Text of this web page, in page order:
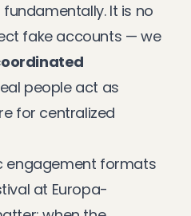
It is no
fake accounts — we
people act as
for centralized
engagement formats
at Europa-